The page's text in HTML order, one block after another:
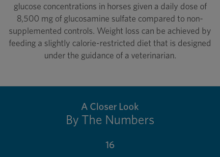
glucose concentrations in horses given a daily dose of
8,500 mg of glucosamine sulfate compared to non-
supplemented controls. Weight loss can be achieved by
feeding a slightly calorie-restricted diet that is designed
under the guidance of a veterinarian.
A Closer Look
By The Numbers
16